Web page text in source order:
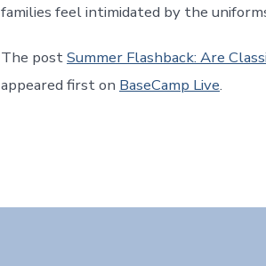
families feel intimidated by the
The postSummer Flashback: Are
appeared first on BaseCamp Live.